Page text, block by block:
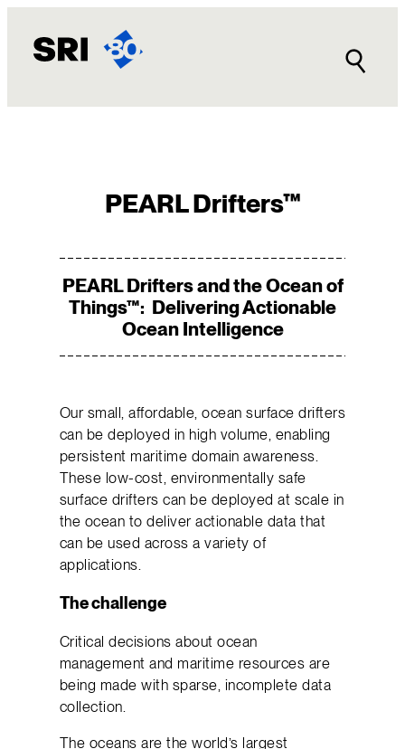
content
PEARL Drifters™
PEARL Drifters and the Ocean of
Things™: Delivering Actionable
Ocean Intelligence
Our small, affordable, ocean surface drifters
can be deployed in high volume, enabling
persistent maritime domain awareness.
These low-cost, environmentally safe
surface drifters can be deployed at scale in
the ocean to deliver actionable data that
can be used across a variety of
applications.
The challenge
Critical decisions about ocean
management and maritime resources are
being made with sparse, incomplete data
collection.
The oceans are the world’s largest